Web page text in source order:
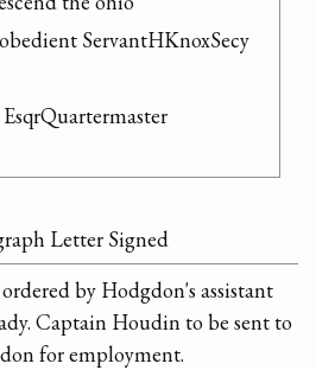
ServantHKnoxSecy
Letter Signed
by Hodgdon's assistant
Captain Houdin to be sent to
for employment.